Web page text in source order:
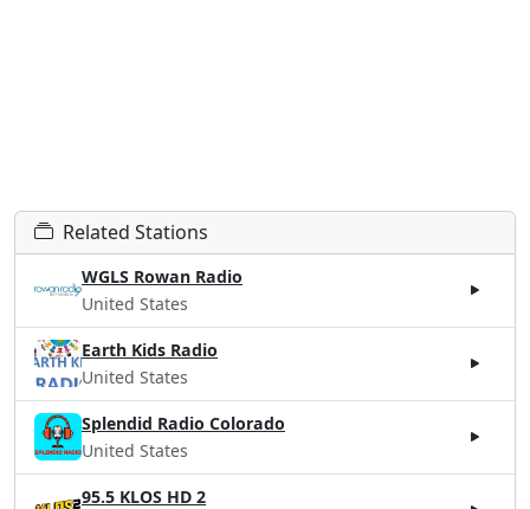
Related Stations
WGLS Rowan Radio
United States
Earth Kids Radio
United States
Splendid Radio Colorado
United States
95.5 KLOS HD 2